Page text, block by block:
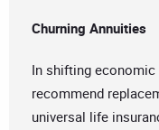
Churning Annuities
In shifting
recommend
universal life